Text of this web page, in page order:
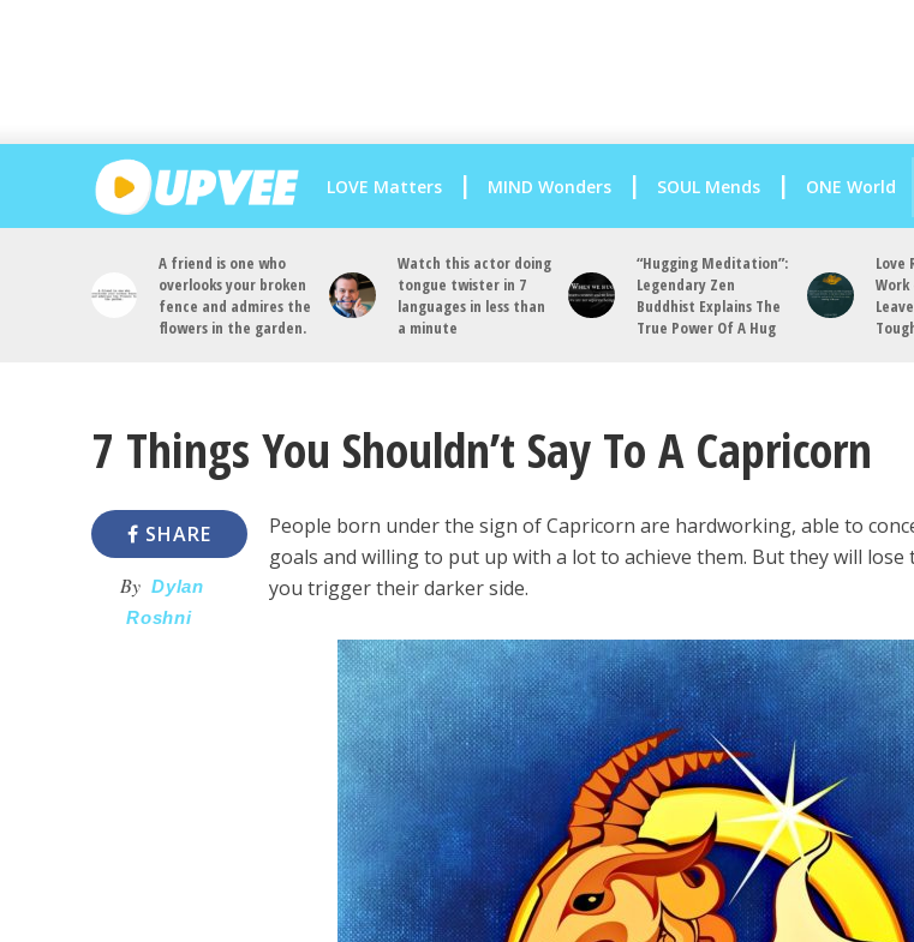
LOVE Matters MIND Wonders SOUL Mends ONE World
A friend is one who
overlooks your broken
fence and admires the
flowers in the garden.
Watch this actor doing
tongue twister in 7
languages in less than
a minute
“Hugging Meditation”:
Legendary Zen
Buddhist Explains The
True Power Of A Hug
Love
Work
7 Things You Shouldn’t Say To A Capricorn
SHARE
By Dylan
Roshni
People born under the sign of Capricorn are hardworking, able to
goals and willing to put up with a lot to achieve them. But they will
you trigger their darker side.